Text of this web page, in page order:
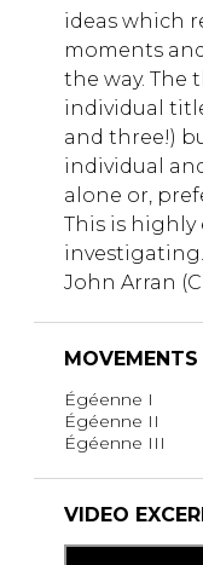
ideas which
moments
the way. The
individual
and three!)
individual
alone or,
This is
investigating.
John Arran
MOVEMENTS
Égéenne I
Égéenne II
Égéenne III
VIDEO